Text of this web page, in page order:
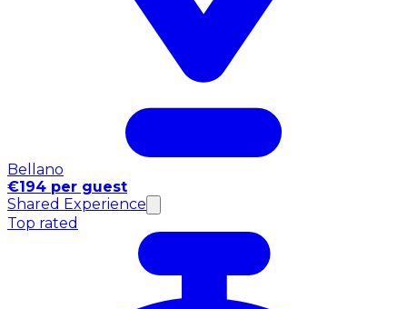
Bellano
€194 per guest
Shared Experience
Top rated